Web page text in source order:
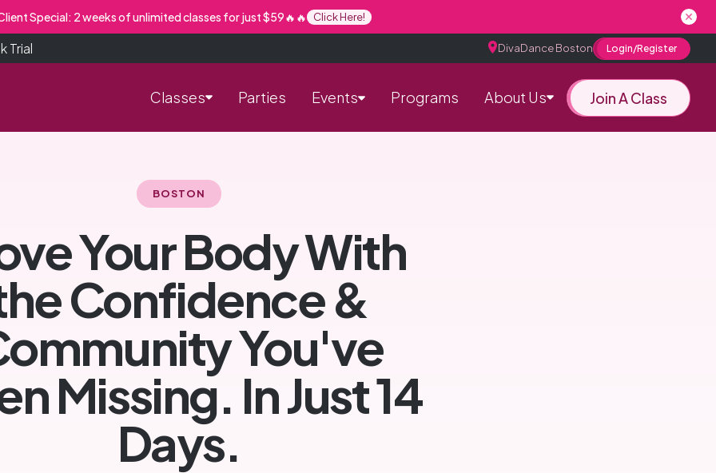
Special: 2 weeks of unlimited classes for just $59🔥🔥 Click Here!
Trial DivaDance Boston Login/Register
Classes Parties Events Programs About Us Join A Class
BOSTON
Your Body With
Confidence &
You've
Missing. In Just 14
Days.